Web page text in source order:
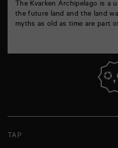
The Kvarken Archipelago is a
the future land and the land
myths as old as time are part
TAP